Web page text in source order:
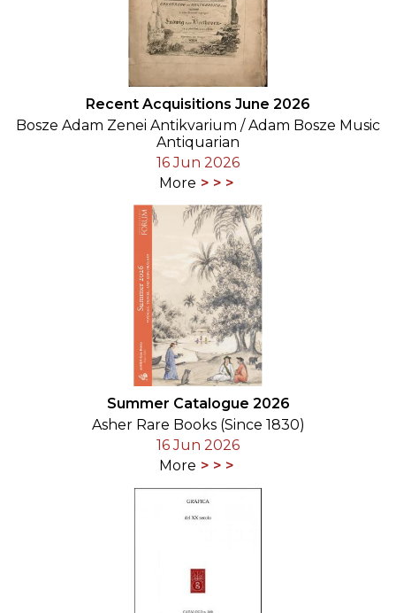
Recent Acquisitions June 2026
Bosze Adam Zenei Antikvarium / Adam Bosze Music
Antiquarian
16 Jun 2026
More
Summer Catalogue 2026
Asher Rare Books (Since 1830)
16 Jun 2026
More